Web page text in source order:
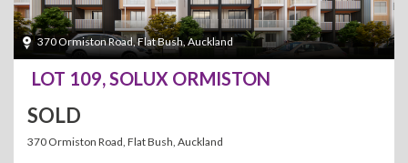
370 Ormiston Road, Flat Bush, Auckland
LOT 109, SOLUX ORMISTON
SOLD
370 Ormiston Road, Flat Bush, Auckland